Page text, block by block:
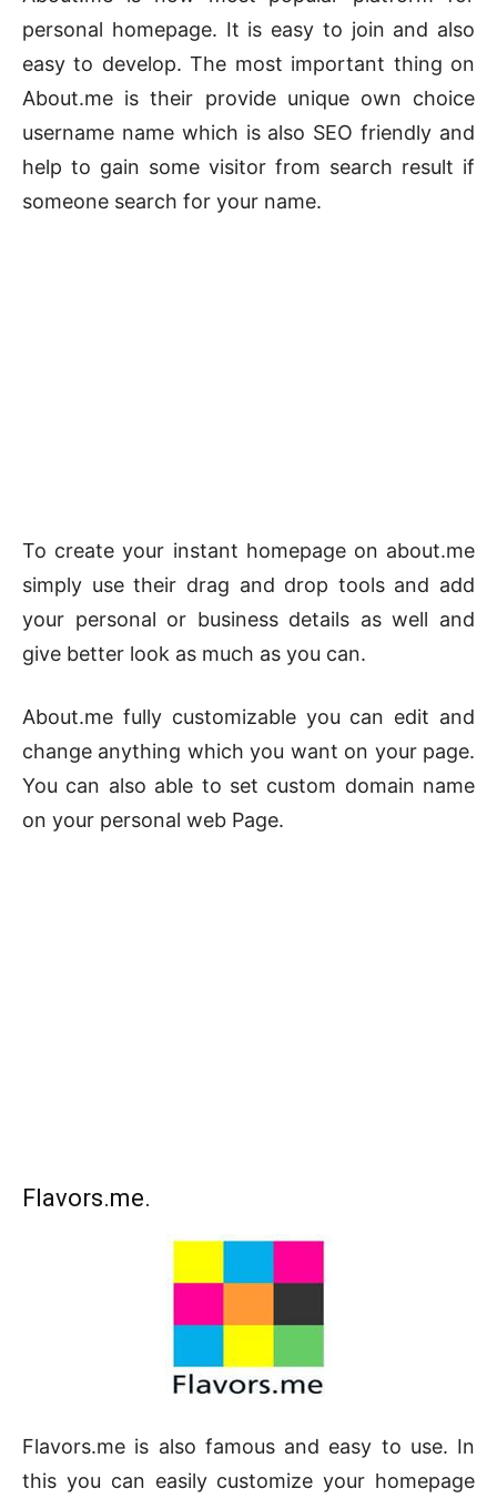
personal homepage. It is easy to join and also
easy to develop. The most important thing on
About.me is their provide unique own choice
username name which is also SEO friendly and
help to gain some visitor from search result if
someone search for your name.
To create your instant homepage on about.me
simply use their drag and drop tools and add
your personal or business details as well and
give better look as much as you can.
About.me fully customizable you can edit and
change anything which you want on your page.
You can also able to set custom domain name
on your personal web Page.
Flavors.me.
Flavors.me is also famous and easy to use. In
this you can easily customize your homepage